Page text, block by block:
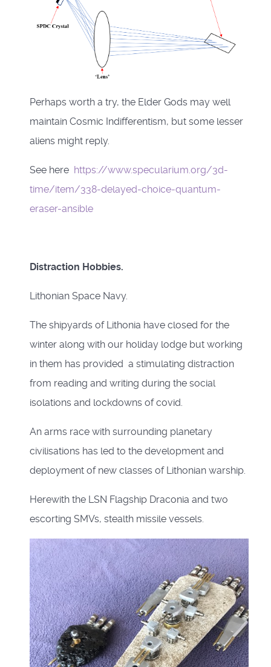
Perhaps worth a try, the Elder Gods may well
maintain Cosmic Indifferentism, but some lesser
aliens might reply.
See here https://www.specularium.org/3d-
time/item/338-delayed-choice-quantum-
eraser-ansible
Distraction Hobbies.
Lithonian Space Navy.
The shipyards of Lithonia have closed for the
winter along with our holiday lodge but working
in them has provided a stimulating distraction
from reading and writing during the social
isolations and lockdowns of covid.
An arms race with surrounding planetary
civilisations has led to the development and
deployment of new classes of Lithonian warship.
Herewith the LSN Flagship Draconia and two
escorting SMVs, stealth missile vessels.